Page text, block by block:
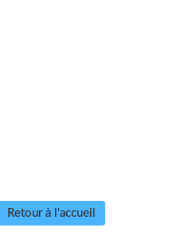
Retour à l'accueil